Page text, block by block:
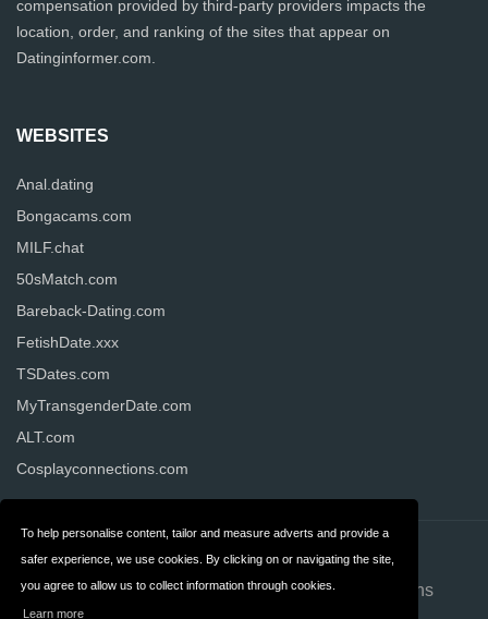
To help personalise content, tailor and measure adverts and provide a
safer experience, we use cookies. By clicking on or navigating the site,
you agree to allow us to collect information through cookies.
Learn more
compensation provided by third-party providers impacts the
location, order, and ranking of the sites that appear on
Datinginformer.com.
WEBSITES
Anal.dating
Bongacams.com
MILF.chat
50sMatch.com
Bareback-Dating.com
FetishDate.xxx
TSDates.com
MyTransgenderDate.com
ALT.com
Cosplayconnections.com
About us
Privacy Terms & Conditions